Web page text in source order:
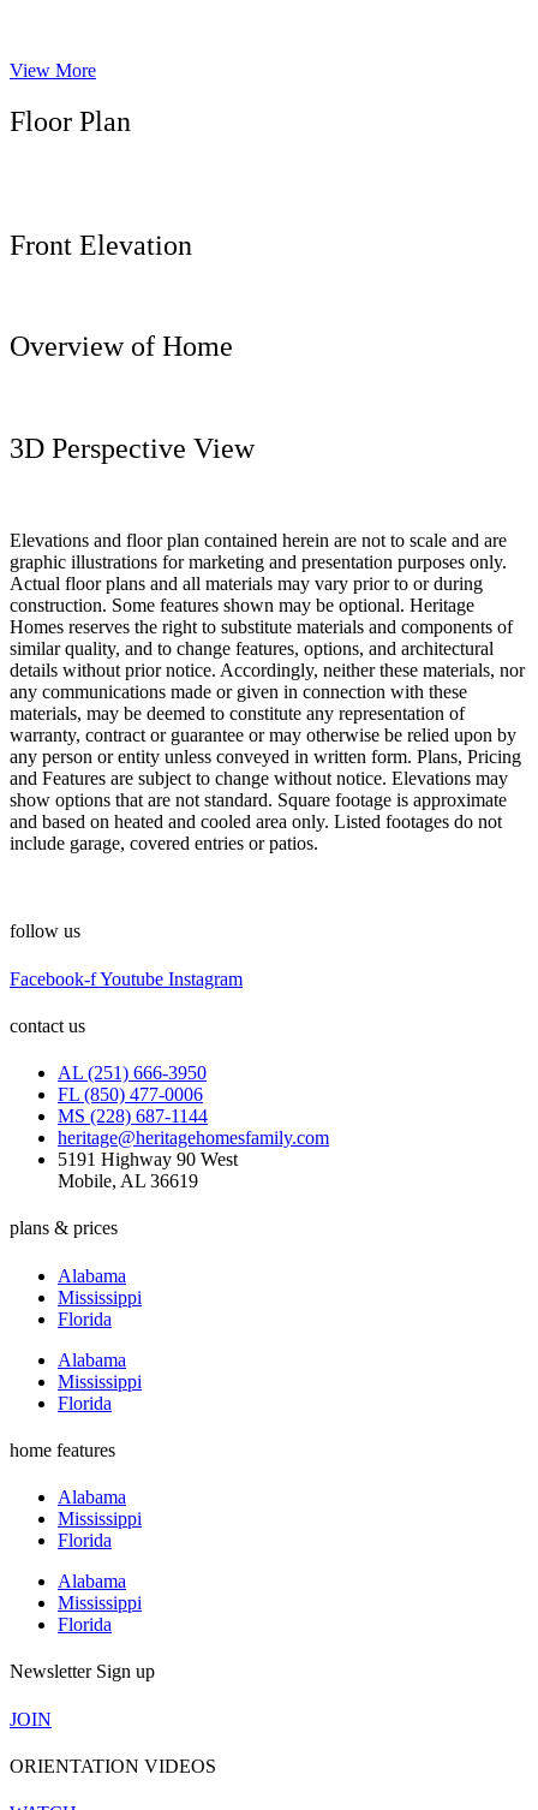
View More
Floor Plan
Front Elevation
Overview of Home
3D Perspective View
Elevations and floor plan contained herein are not to scale and are
graphic illustrations for marketing and presentation purposes only.
Actual floor plans and all materials may vary prior to or during
construction. Some features shown may be optional. Heritage
Homes reserves the right to substitute materials and components of
similar quality, and to change features, options, and architectural
details without prior notice. Accordingly, neither these materials, nor
any communications made or given in connection with these
materials, may be deemed to constitute any representation of
warranty, contract or guarantee or may otherwise be relied upon by
any person or entity unless conveyed in written form. Plans, Pricing
and Features are subject to change without notice. Elevations may
show options that are not standard. Square footage is approximate
and based on heated and cooled area only. Listed footages do not
include garage, covered entries or patios.
follow us
Facebook-fYoutube Instagram
contact us
AL (251) 666-3950
FL (850) 477-0006
MS (228) 687-1144
heritage@heritagehomesfamily.com
5191 Highway 90 West
Mobile, AL 36619
plans & prices
Alabama
Mississippi
Florida
Alabama
Mississippi
Florida
home features
Alabama
Mississippi
Florida
Alabama
Mississippi
Florida
Newsletter Sign up
JOIN
ORIENTATION VIDEOS